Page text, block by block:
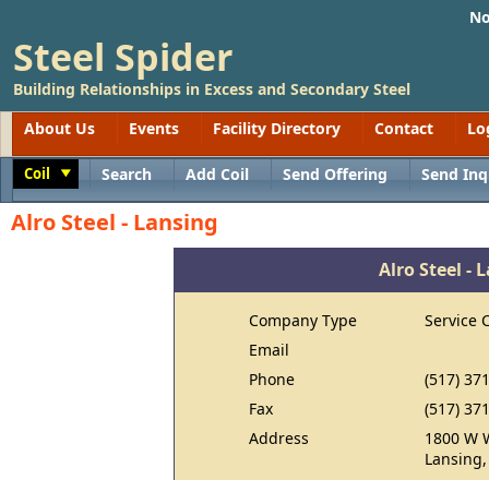
Steel Spider
Building Relationships in Excess and Secondary Steel
About Us
Events Facility Directory Contact
Coil Search Add Coil Send Offering Send
Alro Steel - Lansing
Alro Steel -
Company Type
Service
Email
Phone
(517)
Fax
(517)
Address
1800 W